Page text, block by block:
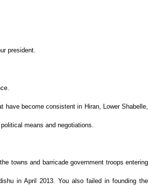
president.
become consistent in Hiran, Lower Shabelle,
means and negotiations.
towns and barricade government troops entering
in April 2013. You also failed in founding the